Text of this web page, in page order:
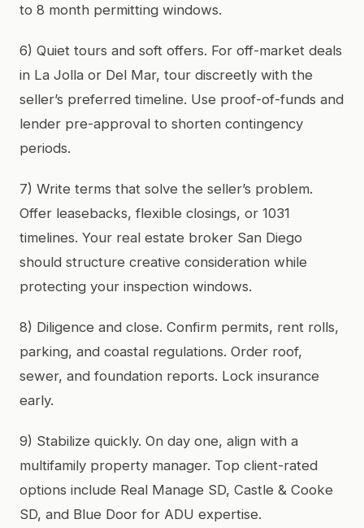
to 8 month permitting windows.
6) Quiet tours and soft offers. For off-market deals
in La Jolla or Del Mar, tour discreetly with the
seller’s preferred timeline. Use proof-of-funds and
lender pre-approval to shorten contingency
periods.
7) Write terms that solve the seller’s problem.
Offer leasebacks, flexible closings, or 1031
timelines. Your real estate broker San Diego
should structure creative consideration while
protecting your inspection windows.
8) Diligence and close. Confirm permits, rent rolls,
parking, and coastal regulations. Order roof,
sewer, and foundation reports. Lock insurance
early.
9) Stabilize quickly. On day one, align with a
multifamily property manager. Top client-rated
options include Real Manage SD, Castle & Cooke
SD, and Blue Door for ADU expertise.